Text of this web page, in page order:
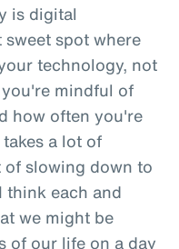
is digital
spot where
technology, not
mindful of
how often you're
a lot of
slowing down to
think each and
we might be
of our life on a day